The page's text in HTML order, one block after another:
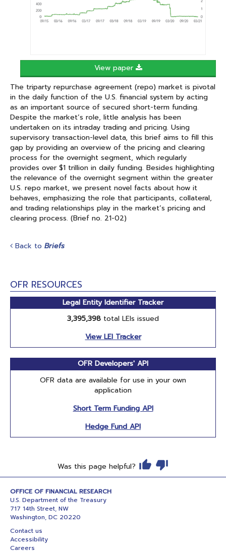
OFR RESOURCES
Legal Entity Identifier Tracker
3,395,398 total LEIs issued
View LEI Tracker
OFR Developers' API
OFR data are available for use in your own
application
Short Term Funding API
Hedge Fund API
View paper
The triparty repurchase agreement (repo) market is pivotal
in the daily function of the U.S. financial system by acting
as an important source of secured short-term funding.
Despite the market’s role, little analysis has been
undertaken on its intraday trading and pricing. Using
supervisory transaction-level data, this brief aims to fill this
gap by providing an overview of the pricing and clearing
process for the overnight segment, which regularly
provides over $1 trillion in daily funding. Besides highlighting
the relevance of the overnight segment within the greater
U.S. repo market, we present novel facts about how it
behaves, emphasizing the role that participants, collateral,
and trading relationships play in the market’s pricing and
clearing process. (Brief no. 21-02)
Back to Briefs
Was this page helpful?
OFFICE OF FINANCIAL RESEARCH
U.S. Department of the Treasury
717 14th Street, NW
Washington, DC 20220
Contact us
Accessibility
Careers